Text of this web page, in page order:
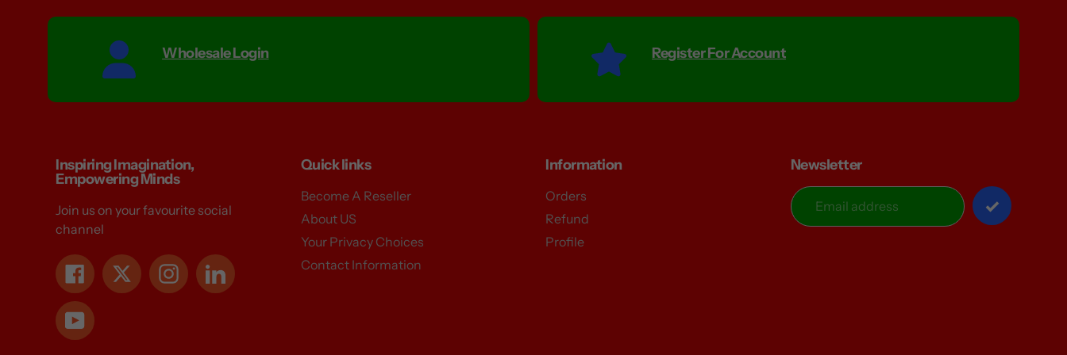
Wholesale Login Register For Account
Inspiring Imagination,
Empowering Minds
Join us on your favourite social
channel
FacebookTwitterInstagramLinkedIn
YouTube
Quick links
Become A Reseller
About US
Your Privacy Choices
Contact Information
Information
Orders
Refund
Profile
Newsletter